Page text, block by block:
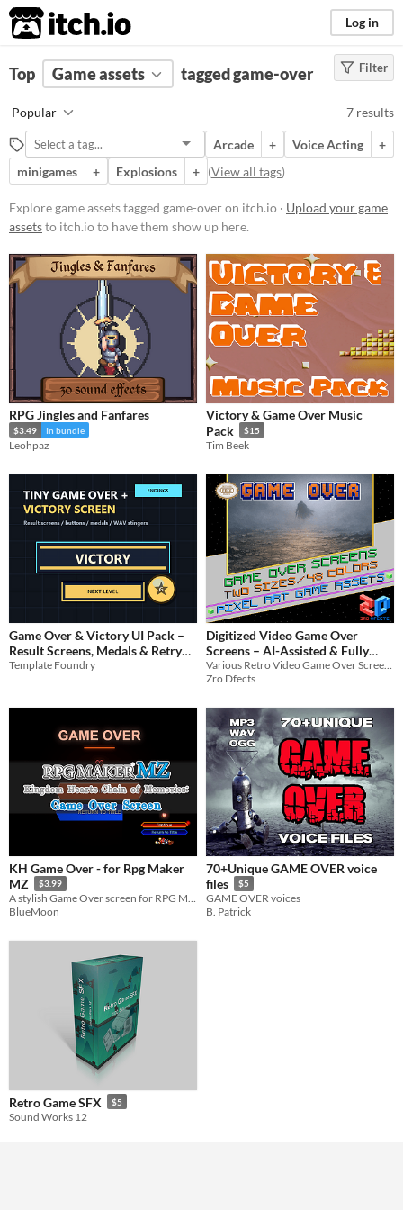
itch.io Log in
FILTER RESULTS (Clear)
game-over
Suggest description for this tag
Price
Free
Paid
$5 or less
$15 or less
Types
Sound effects
Music
Backgrounds
User Interface (UI)
Styles
Formats
Retro
Tools & Engines
Unity
No AI
AI Assisted
AI Graphics
AI Audio
AI Text
AI Code
Misc
Asset Pack
Filter
Top Game assets tagged game-over
Popular 7 results
Arcade + Voice Acting
+
minigames
+ Explosions + (View all tags)
Explore game assets tagged game-over on itch.io · Upload your game
assetsto itch.io to have them show up here.
RPG Jingles and Fanfares
$3.49 In bundle
Leohpaz
Victory & Game Over Music
Pack
$15
Tim Beek
Game Over & Victory UI Pack –
Result Screens, Medals & Retry
Flow
$3.99
Template Foundry
Digitized Video Game Over
Screens – AI-Assisted & Fully
Optimized
Zro Dfects
KH Game Over - for Rpg Maker
MZ
$3.99
A stylish Game Over screen for RPG Maker MZ inspired by classic handheld action RPGs.
BlueMoon
70+Unique GAME OVER voice
files
$5
GAME OVER voices
B. Patrick
Retro Game SFX $5
Sound Works 12